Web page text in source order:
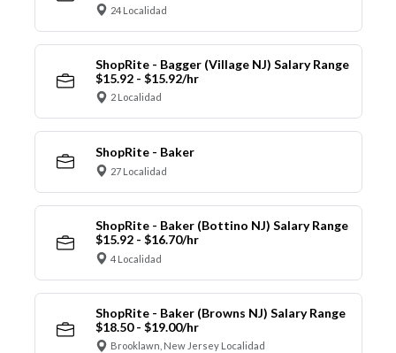
24 Localidad
ShopRite - Bagger (Village NJ) Salary Range
$15.92 - $15.92/hr
2 Localidad
ShopRite - Baker
27 Localidad
ShopRite - Baker (Bottino NJ) Salary Range
$15.92 - $16.70/hr
4 Localidad
ShopRite - Baker (Browns NJ) Salary Range
$18.50 - $19.00/hr
Brooklawn, New Jersey Localidad